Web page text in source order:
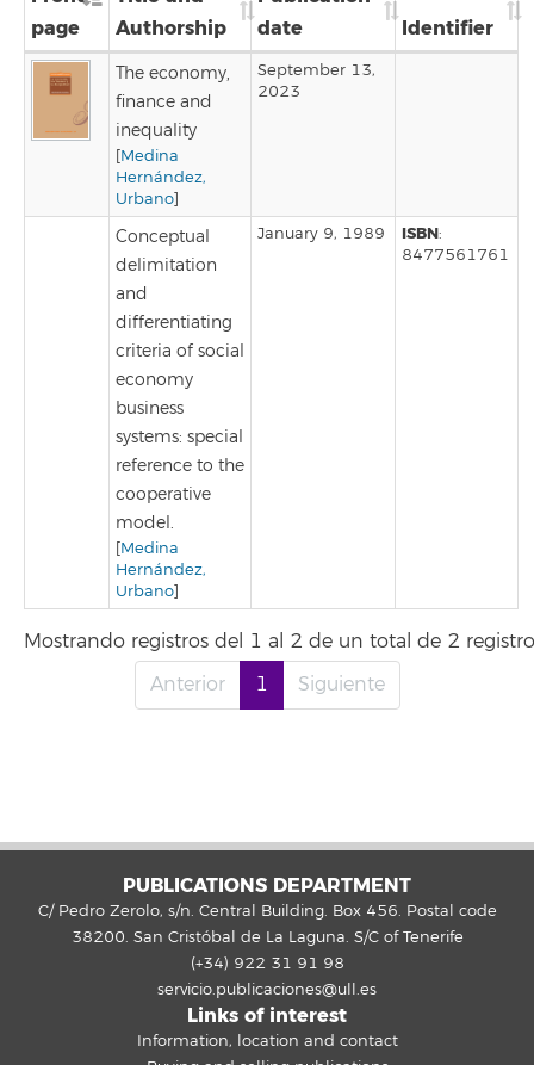
page
Authorship
date
Identifier
The economy,
finance and
inequality
[Medina
Hernández,
Urbano]
September 13,
2023
Conceptual
delimitation
and
differentiating
criteria of social
economy
business
systems: special
reference to the
cooperative
model.
[Medina
Hernández,
Urbano]
January 9, 1989 ISBN:
8477561761
Mostrando registros del 1 al 2 de un total de 2
Anterior
1 Siguiente
PUBLICATIONS DEPARTMENT
C/ Pedro Zerolo, s/n. Central Building. Box 456. Postal code
38200. San Cristóbal de La Laguna. S/C of Tenerife
(+34) 922 31 91 98
servicio.publicaciones@ull.es
Links of interest
Information, location and contact